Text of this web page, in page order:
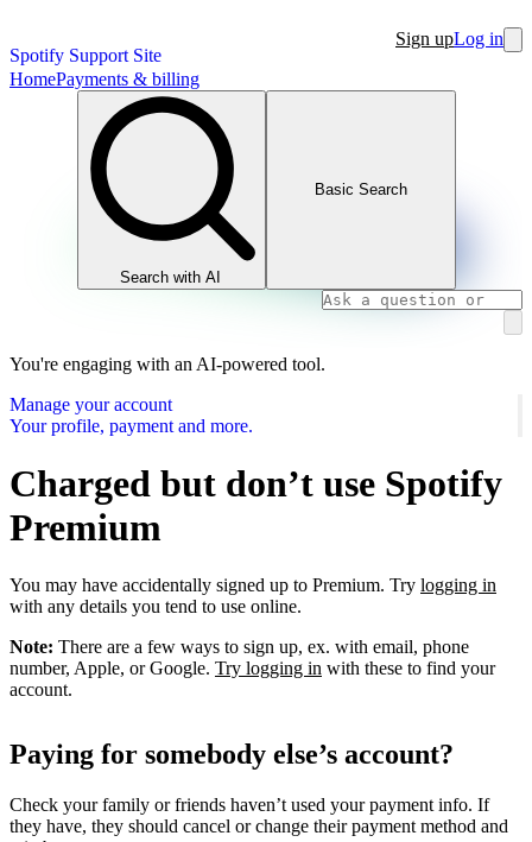
Spotify Support Site
Sign upLog in
HomePayments & billing
Search with AI
Basic Search
You're engaging with an AI-powered tool.
Manage your account
Your profile, payment and more.
Charged but don’t use Spotify
Premium
You may have accidentally signed up to Premium. Try logging in
with any details you tend to use online.
Note: There are a few ways to sign up, ex. with email, phone
number, Apple, or Google. Try logging in with these to find your
account.
Paying for somebody else’s account?
Check your family or friends haven’t used your payment info. If
they have, they should cancel or change their payment method and